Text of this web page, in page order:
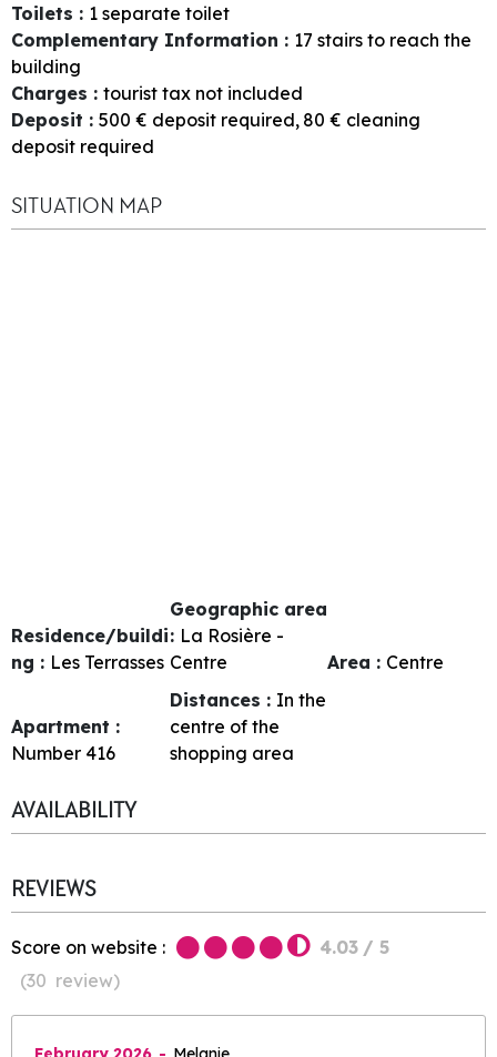
Toilets : 1 separate toilet
Complementary Information : 17 stairs to reach the
building
Charges : tourist tax not included
Deposit : 500 € deposit required 80 € cleaning
deposit required
SITUATION MAP
Residence/buildi
ng : Les Terrasses
Geographic area
: La Rosière -
Centre
Area : Centre
Apartment :
Number 416
Distances : In the
centre of the
shopping area
AVAILABILITY
REVIEWS
Score on website : 4.03 / 5
(30 review)
February 2026 Melanie